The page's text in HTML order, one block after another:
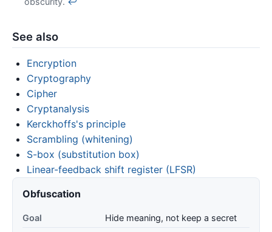
See also
Encryption
Cryptography
Cipher
Cryptanalysis
Kerckhoffs's principle
Scrambling (whitening)
S-box (substitution box)
Linear-feedback shift register (LFSR)
Obfuscation
Goal
Hide meaning, not keep a secret